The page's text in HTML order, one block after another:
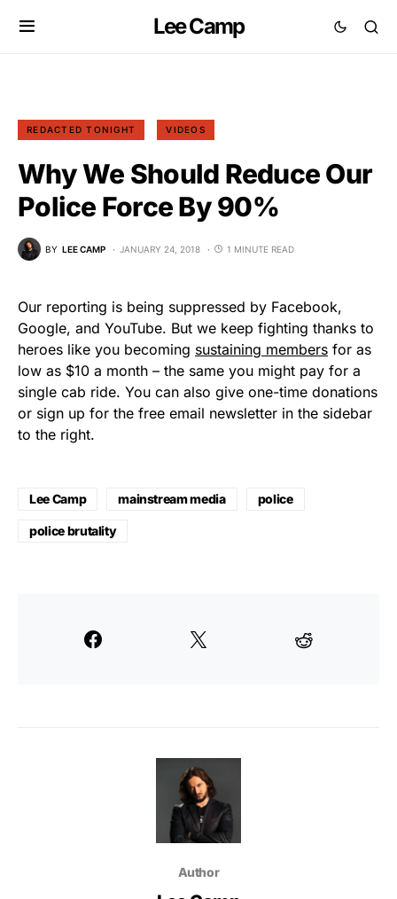
Lee Camp
REDACTED TONIGHT VIDEOS
Why We Should Reduce Our
Police Force By 90%
BY LEE CAMP JANUARY 24, 2018 1 MINUTE READ
Our reporting is being suppressed by Facebook,
Google, and YouTube. But we keep fighting thanks to
heroes like you becoming sustaining members for as
low as $10 a month – the same you might pay for a
single cab ride. You can also give one-time donations
or sign up for the free email newsletter in the sidebar
to the right.
Lee Camp mainstream media police
police brutality
Author